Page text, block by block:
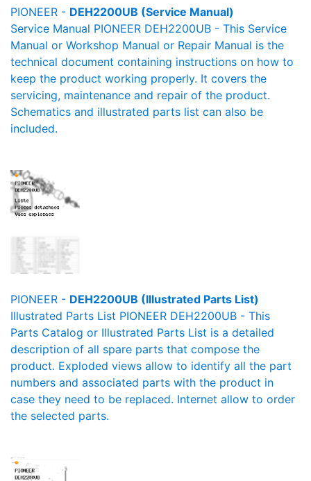
PIONEER - DEH2200UB (Service Manual)
Service Manual PIONEER DEH2200UB - This Service
Manual or Workshop Manual or Repair Manual is the
technical document containing instructions on how to
keep the product working properly. It covers the
servicing, maintenance and repair of the product.
Schematics and illustrated parts list can also be
included.
PIONEER - DEH2200UB (Illustrated Parts List)
Illustrated Parts List PIONEER DEH2200UB - This
Parts Catalog or Illustrated Parts List is a detailed
description of all spare parts that compose the
product. Exploded views allow to identify all the part
numbers and associated parts with the product in
case they need to be replaced. Internet allow to order
the selected parts.